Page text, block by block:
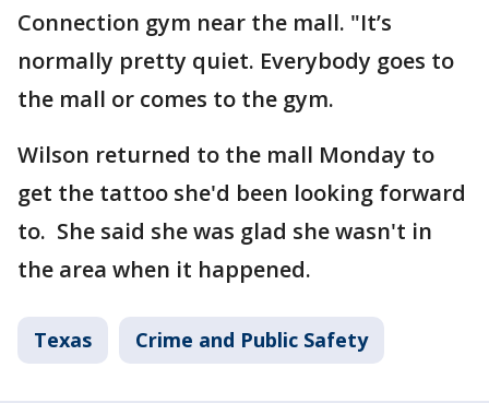
Connection gym near the mall. "It’s
normally pretty quiet. Everybody goes to
the mall or comes to the gym.
Wilson returned to the mall Monday to
get the tattoo she'd been looking forward
to. She said she was glad she wasn't in
the area when it happened.
Texas Crime and Public Safety